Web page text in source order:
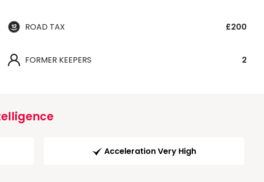
ROAD TAX £200
FORMER KEEPERS 2
Acceleration Very High